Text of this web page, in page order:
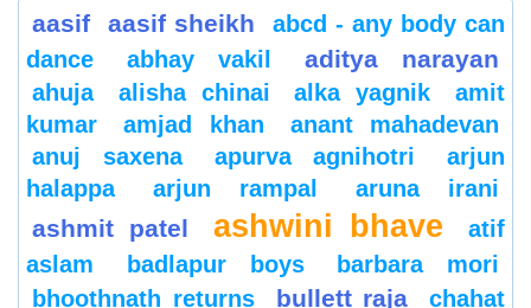
aasif aasif sheikh
abcd - any body can
dance
abhay vakil aditya narayan
ahuja alisha chinai alka yagnik
amit
kumar
amjad khan
anant mahadevan
anuj saxena
apurva agnihotri
arjun
halappa
arjun rampal aruna irani
ashmit patel ashwini bhave
atif
aslam
badlapur boys
barbara mori
bhoothnath returns
bullett raja
chahat